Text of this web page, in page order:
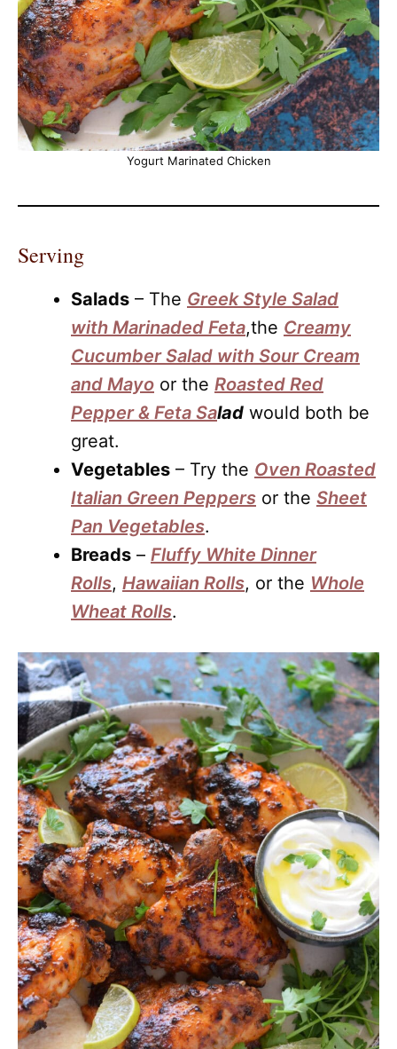
Yogurt Marinated Chicken
Serving
Salads – The Greek Style Salad
with Marinaded Feta,the Creamy
Cucumber Salad with Sour Cream
and Mayo or the Roasted Red
Pepper & Feta Salad would both be
great.
Vegetables – Try the Oven Roasted
Italian Green Peppers or the Sheet
Pan Vegetables.
Breads – Fluffy White Dinner
Rolls, Hawaiian Rolls, or the Whole
Wheat Rolls.